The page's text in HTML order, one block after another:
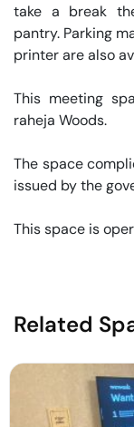
take a break
pantry. Parking
printer are also
This meeting
raheja Woods.
The space
issued by the
This space is
Related